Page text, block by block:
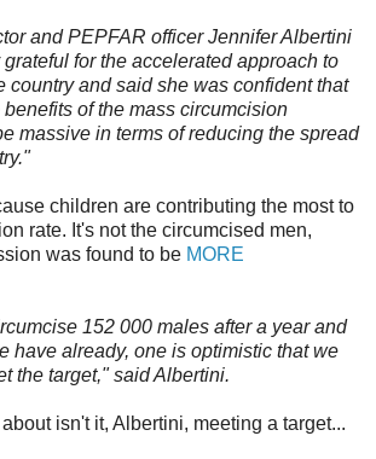
and PEPFAR officer Jennifer Albertini
for the accelerated approach to
country and said she was confident that
of the mass circumcision
massive in terms of reducing the spread
children are contributing the most to
rate. It's not the circumcised men,
was found to be MORE
152 000 males after a year and
have already, one is optimistic that we
the target," said Albertini.
isn't it, Albertini, meeting a target...